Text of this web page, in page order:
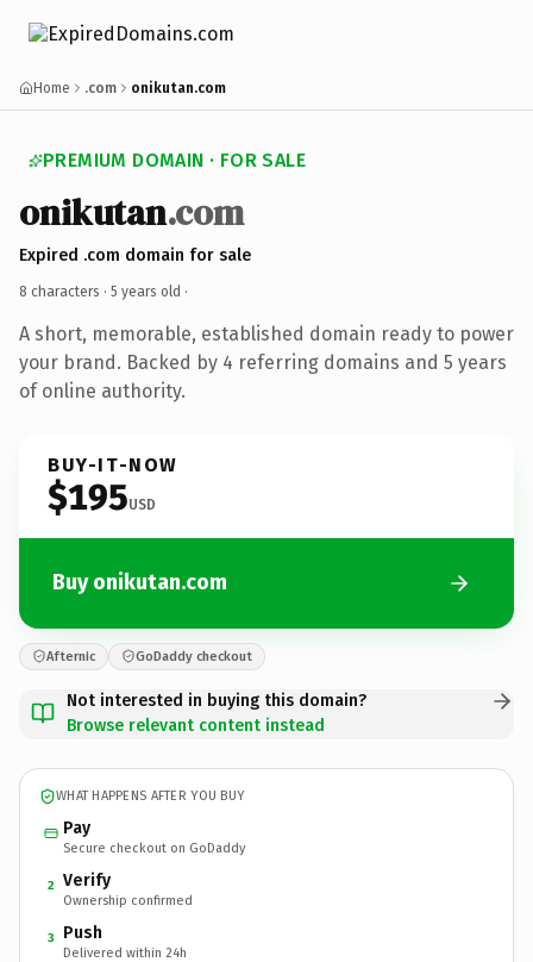
Home .com onikutan.com
PREMIUM DOMAIN · FOR SALE
onikutan.com
Expired .com domain for sale
8 characters · 5 years old ·
A short, memorable, established domain ready to power
your brand. Backed by 4 referring domains and 5 years
of online authority.
BUY-IT-NOW
$195USD
Buy onikutan.com
Afternic GoDaddy checkout
Not interested in buying this domain?
Browse relevant content instead
WHAT HAPPENS AFTER YOU BUY
Pay
Secure checkout on GoDaddy
2 Verify
Ownership confirmed
3 Push
Delivered within 24h